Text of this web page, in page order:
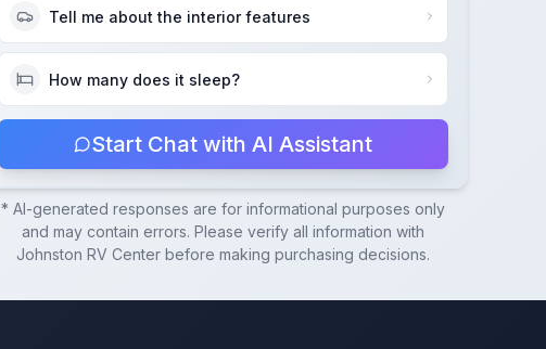
Tell me about the interior features
How many does it sleep?
Start Chat with AI Assistant
* AI-generated responses are for informational purposes only
and may contain errors. Please verify all information with
Johnston RV Centerbefore making purchasing decisions.